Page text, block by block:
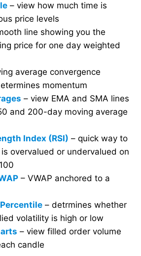
– view how much time is
price levels
line showing you the
price for one day weighted
average convergence
momentum
– view EMA and SMA lines
and 200-day moving average
Index (RSI) – quick way to
overvalued or undervalued on
– VWAP anchored to a
– detrmines whether
volatility is high or low
– view filled order volume
candle